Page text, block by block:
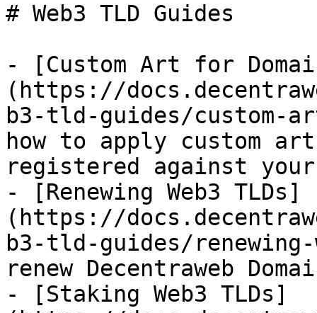
# Web3 TLD Guides
- [Custom Art for
(https://
b3-tld-guides/custom-
how to apply custom art
registered against your
- [Renewing Web3 TLDs]
(https://
b3-tld-guides/
renew Decentraweb
- [Staking Web3 TLDs]